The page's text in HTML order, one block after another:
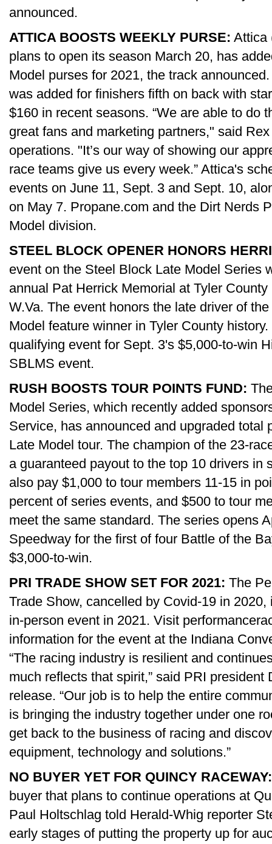
announced.
ATTICA BOOSTS WEEKLY PURSE: Attica
plans to open its season March 20, has
Model purses for 2021, the track
was added for finishers fifth on back with
$160 in recent seasons. “We are able to do
great fans and marketing partners," said
operations. "It’s our way of showing our
race teams give us every week.” Attica's
events on June 11, Sept. 3 and Sept. 10,
on May 7. Propane.com and the Dirt Nerds
Model division.
STEEL BLOCK OPENER HONORS
event on the Steel Block Late Model Series
annual Pat Herrick Memorial at Tyler
W.Va. The event honors the late driver of
Model feature winner in Tyler County
qualifying event for Sept. 3's $5,000-to-win
SBLMS event.
RUSH BOOSTS TOUR POINTS FUND:
Model Series, which recently added
Service, has announced and upgraded total
Late Model tour. The champion of the 23-
a guaranteed payout to the top 10 drivers in
also pay $1,000 to tour members 11-15 in
percent of series events, and $500 to tour
meet the same standard. The series opens
Speedway for the first of four Battle of the
$3,000-to-win.
PRI TRADE SHOW SET FOR 2021: The
Trade Show, cancelled by Covid-19 in
in-person event in 2021. Visit
information for the event at the Indiana
“The racing industry is resilient and
much reflects that spirit,” said PRI
release. “Our job is to help the entire
is bringing the industry together under one
get back to the business of racing and
equipment, technology and
NO BUYER YET FOR QUINCY RACEWAY:
buyer that plans to continue operations at
Paul Holtschlag told Herald-Whig reporter
early stages of putting the property up for